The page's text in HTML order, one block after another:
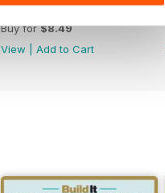
Apr-26
Buy for$8.49
View
Add to Cart